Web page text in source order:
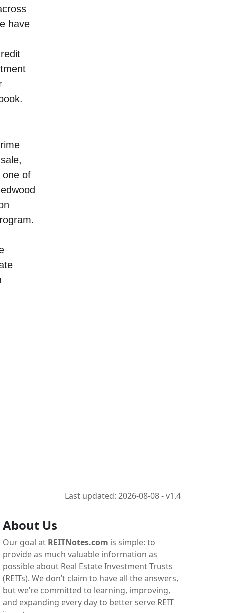
have
one of
Last updated: 2026-08-08 - v1.4
About Us
Our goal at REITNotes.com is simple: to
provide as much valuable information as
possible about Real Estate Investment Trusts
(REITs). We don’t claim to have all the answers,
but we’re committed to learning, improving,
and expanding every day to better serve REIT